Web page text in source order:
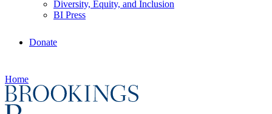
Diversity, Equity, and Inclusion
BI Press
Donate
Home